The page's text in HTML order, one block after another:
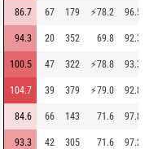
86.7 67 179 ⚡78.2 96.5
94.3 20 352 69.8 92.3
100.5 47 322 ⚡78.8 93.3
104.7 39 379 ⚡79.0 92.8
84.6 66 143 71.6 97.8
93.3 42 305 71.6 97.2